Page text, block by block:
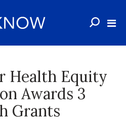
Health Equity
Awards 3
Grants